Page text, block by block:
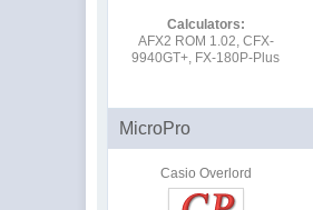
Calculators:
AFX2 ROM 1.02, CFX-
9940GT+, FX-180P-Plus
MicroPro
Casio Overlord